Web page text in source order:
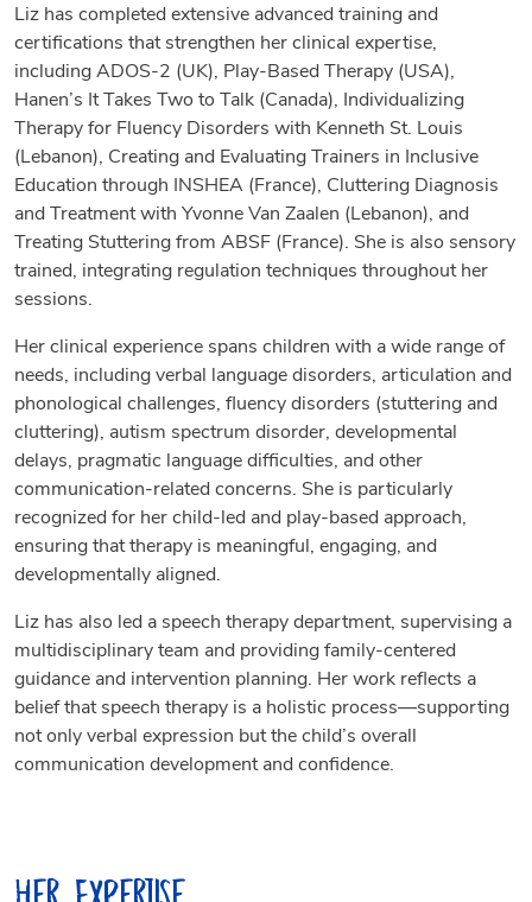
Liz has completed extensive advanced training and
certifications that strengthen her clinical expertise,
including ADOS-2 (UK), Play-Based Therapy (USA),
Hanen’s It Takes Two to Talk (Canada), Individualizing
Therapy for Fluency Disorders with Kenneth St. Louis
(Lebanon), Creating and Evaluating Trainers in Inclusive
Education through INSHEA (France), Cluttering Diagnosis
and Treatment with Yvonne Van Zaalen (Lebanon), and
Treating Stuttering from ABSF (France). She is also sensory
trained, integrating regulation techniques throughout her
sessions.
Her clinical experience spans children with a wide range of
needs, including verbal language disorders, articulation and
phonological challenges, fluency disorders (stuttering and
cluttering), autism spectrum disorder, developmental
delays, pragmatic language difficulties, and other
communication-related concerns. She is particularly
recognized for her child-led and play-based approach,
ensuring that therapy is meaningful, engaging, and
developmentally aligned.
Liz has also led a speech therapy department, supervising a
multidisciplinary team and providing family-centered
guidance and intervention planning. Her work reflects a
belief that speech therapy is a holistic process—supporting
not only verbal expression but the child’s overall
communication development and confidence.
Her Expertise